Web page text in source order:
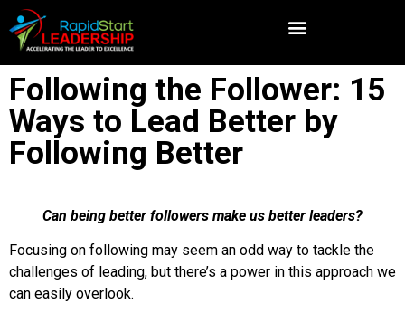
Following the Follower: 15
Ways to Lead Better by
Following Better
Can being better followers make us better leaders?
Focusing on following may seem an odd way to tackle the
challenges of leading, but there’s a power in this approach we
can easily overlook.